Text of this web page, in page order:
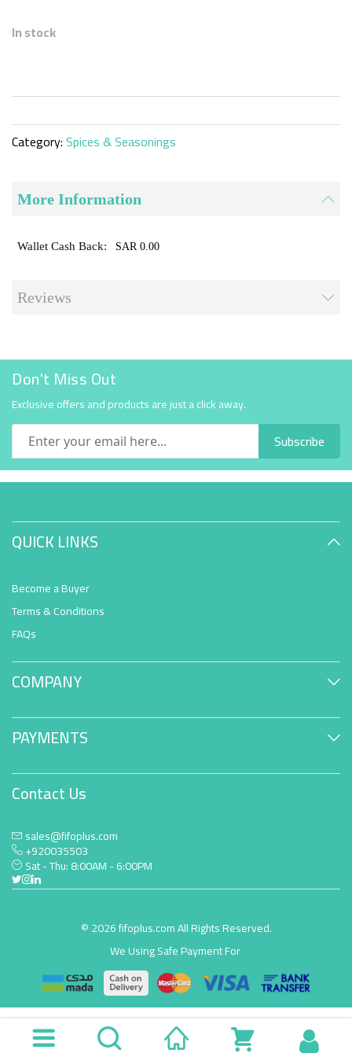
to
the
gallery
In stock
Category:Spices & Seasonings
More Information
SAR 0.00
Reviews
Don't Miss Out
Exclusive offers and products are just a click away.
Subscribe
QUICK LINKS
Become a Buyer
Terms & Conditions
FAQs
COMPANY
PAYMENTS
Contact Us
sales@fifoplus.com
+920035503
Sat - Thu: 8:00AM - 6:00PM
© 2026 fifoplus.com All Rights Reserved.
We Using Safe Payment For